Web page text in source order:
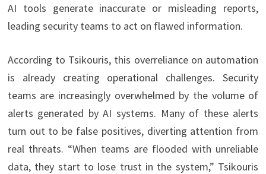
AI tools generate inaccurate or misleading reports,
leading security teams to act on flawed information.
According to Tsikouris, this overreliance on automation
is already creating operational challenges. Security
teams are increasingly overwhelmed by the volume of
alerts generated by AI systems. Many of these alerts
turn out to be false positives, diverting attention from
real threats. “When teams are flooded with unreliable
data, they start to lose trust in the system,” Tsikouris